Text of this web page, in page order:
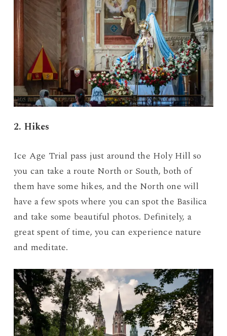
2. Hikes
Ice Age Trial pass just around the Holy Hill so
you can take a route North or South, both of
them have some hikes, and the North one will
have a few spots where you can spot the Basilica
and take some beautiful photos. Definitely, a
great spent of time, you can experience nature
and meditate.